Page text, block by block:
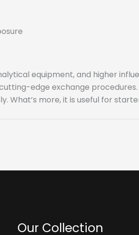
equipment, and higher
edge exchange
more, it is useful for
Our Collection